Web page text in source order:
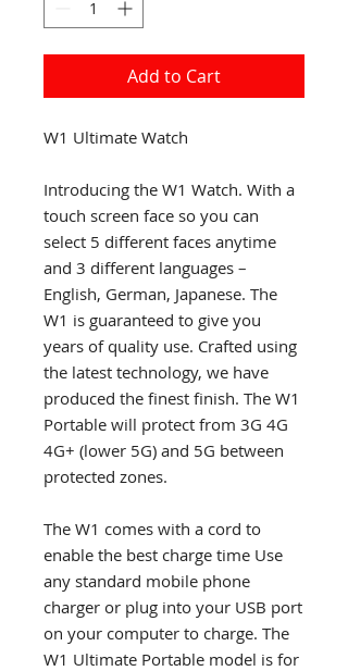
Add to Cart
W1 Ultimate Watch
Introducing the W1 Watch. With a
touch screen face so you can
select 5 different faces anytime
and 3 different languages –
English, German, Japanese. The
W1 is guaranteed to give you
years of quality use. Crafted using
the latest technology, we have
produced the finest finish. The W1
Portable will protect from 3G 4G
4G+ (lower 5G) and 5G between
protected zones.
The W1 comes with a cord to
enable the best charge time Use
any standard mobile phone
charger or plug into your USB port
on your computer to charge. The
W1 Ultimate Portable model is for